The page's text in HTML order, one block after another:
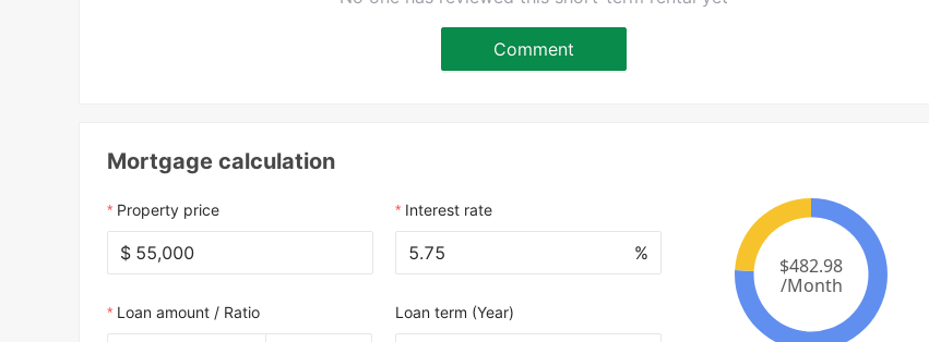
Comment
Mortgage calculation
Property price
$
Interest rate
%
Loan amount / Ratio Loan term (Year)